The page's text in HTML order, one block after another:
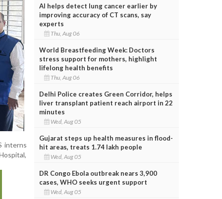
interns
AI helps detect lung cancer earlier by
improving accuracy of CT scans, say
experts
Thu, Aug 06
World Breastfeeding Week: Doctors
stress support for mothers, highlight
lifelong health benefits
Thu, Aug 06
Delhi Police creates Green Corridor, helps
liver transplant patient reach airport in 22
minutes
Wed, Aug 05
Gujarat steps up health measures in flood-
hit areas, treats 1.74 lakh people
Wed, Aug 05
DR Congo Ebola outbreak nears 3,900
cases, WHO seeks urgent support
Wed, Aug 05